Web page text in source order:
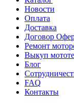
Новости
Оплата
Доставка
Договор
Ремонт
Выкуп
Блог
FAQ
Контакты